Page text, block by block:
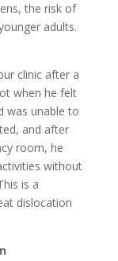
the risk of
adults.
clinic after a
when he felt
was unable to
and after
room, he
without
is a
dislocation